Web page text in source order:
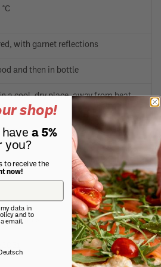
with garnet reflections
and then in bottle
a cool, dry place, away from heat
sulfites
shop!
a 5%
you?
to receive the
now!
my data in
and to
email.